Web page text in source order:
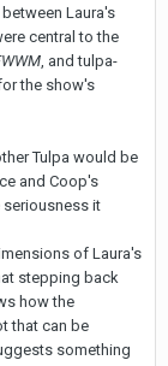
Laura's
central to the
, and tulpa-
the show's
Tulpa would be
and Coop's
seriousness it
of Laura's
stepping back
how the
that can be
something